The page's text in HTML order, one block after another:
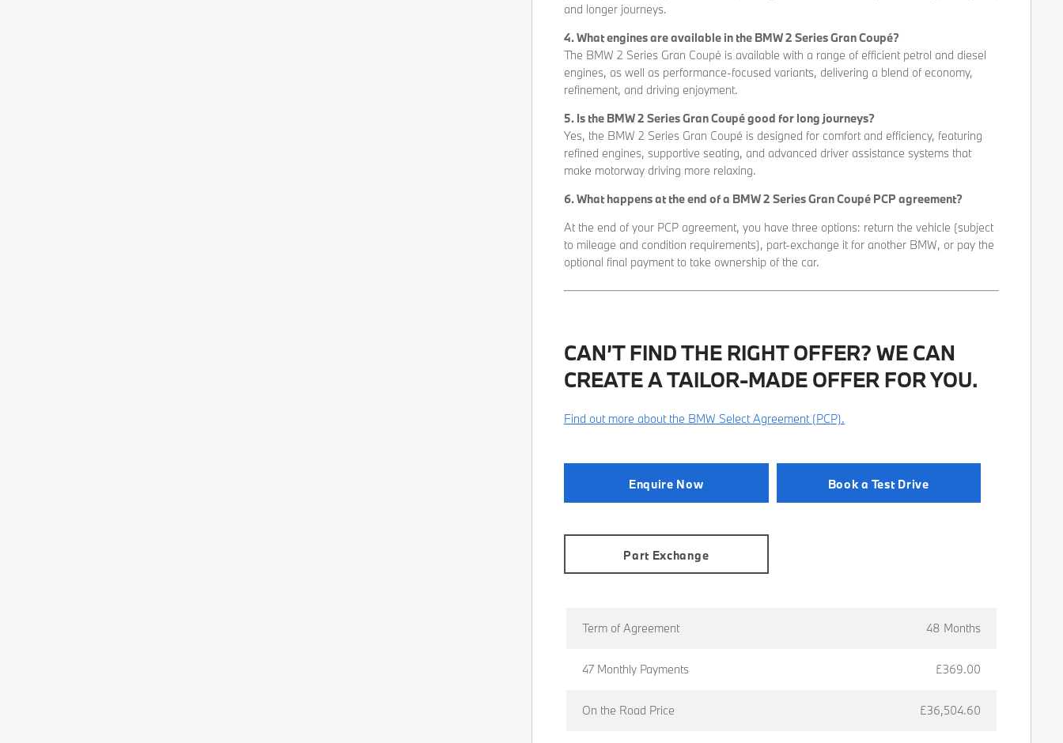
and longer journeys.
4. What engines are available in the BMW 2 Series Gran Coupé?
The BMW 2 Series Gran Coupé is available with a range of efficient petrol and diesel
engines, as well as performance-focused variants, delivering a blend of economy,
refinement, and driving enjoyment.
5. Is the BMW 2 Series Gran Coupé good for long journeys?
Yes, the BMW 2 Series Gran Coupé is designed for comfort and efficiency, featuring
refined engines, supportive seating, and advanced driver assistance systems that
make motorway driving more relaxing.
6. What happens at the end of a BMW 2 Series Gran Coupé PCP agreement?
At the end of your PCP agreement, you have three options: return the vehicle (subject
to mileage and condition requirements), part-exchange it for another BMW, or pay the
optional final payment to take ownership of the car.
CAN’T FIND THE RIGHT OFFER? WE CAN
CREATE A TAILOR-MADE OFFER FOR YOU.
Find out more about the BMW Select Agreement (PCP).
Enquire Now Book a Test Drive
Part Exchange
Term of Agreement 48 Months
47 Monthly Payments £369.00
On the Road Price £36,504.60